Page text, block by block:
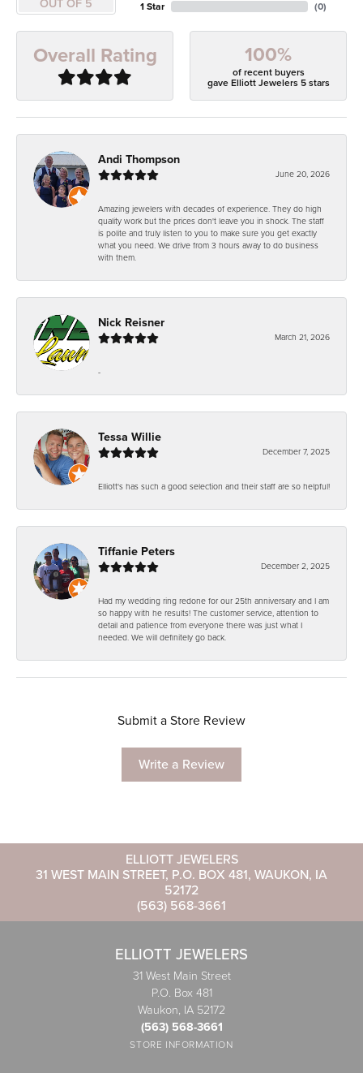
1 Star (0)
Overall Rating 100%
of recent buyers
gave Elliott Jewelers 5 stars
Andi Thompson
June 20, 2026
Amazing jewelers with decades of experience. They do high
quality work but the prices don't leave you in shock. The staff
is polite and truly listen to you to make sure you get exactly
what you need. We drive from 3 hours away to do business
with them.
Nick Reisner
March 21, 2026
-
Tessa Willie
December 7, 2025
Elliott's has such a good selection and their staff are so helpful!
Tiffanie Peters
December 2, 2025
Had my wedding ring redone for our 25th anniversary and I am
so happy with he results! The customer service, attention to
detail and patience from everyone there was just what I
needed. We will definitely go back.
Submit a Store Review
Write a Review
ELLIOTT JEWELERS
31 WEST MAIN STREET, P.O. BOX 481, WAUKON, IA
52172
(563) 568-3661
ELLIOTT JEWELERS
31 West Main Street
P.O. Box 481
Waukon, IA 52172
(563) 568-3661
STORE INFORMATION